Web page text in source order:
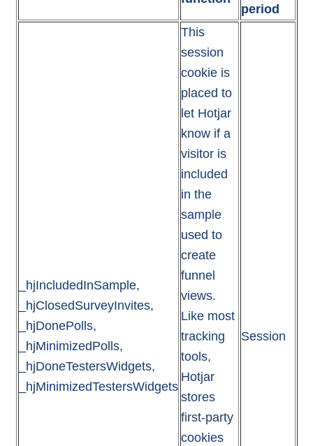
period
_hjIncludedInSample,
_hjClosedSurveyInvites,
_hjDonePolls,
_hjMinimizedPolls,
_hjDoneTestersWidgets,
_hjMinimizedTestersWidgets
This
session
cookie is
placed to
let Hotjar
know if a
visitor is
included
in the
sample
used to
create
funnel
views.
Like most
tracking
tools,
Hotjar
stores
first-party
cookies
Session